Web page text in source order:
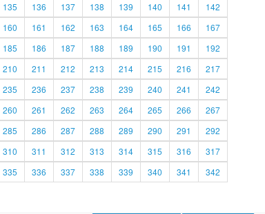
135 136 137 138 139 140 141
142
160 161 162 163 164 165 166
167
185 186 187 188 189 190 191
192
210 211 212 213 214 215 216
217
235 236 237 238 239 240 241
242
260 261 262 263 264 265 266
267
285 286 287 288 289 290 291
292
310 311 312 313 314 315 316
317
335 336 337 338 339 340 341
342